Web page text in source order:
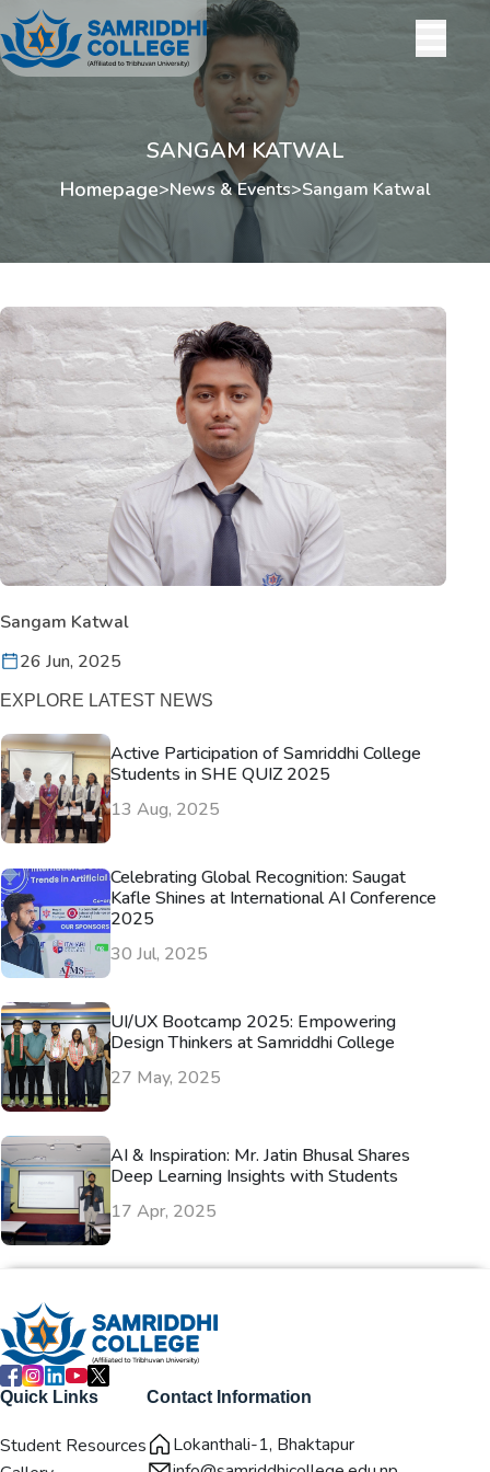
SANGAM KATWAL
Homepage>News & Events>Sangam Katwal
Sangam Katwal
26 Jun, 2025
EXPLORE LATEST NEWS
Active Participation of Samriddhi College
Students in SHE QUIZ 2025
13 Aug, 2025
Celebrating Global Recognition: Saugat
Kafle Shines at International AI Conference
2025
30 Jul, 2025
UI/UX Bootcamp 2025: Empowering
Design Thinkers at Samriddhi College
27 May, 2025
AI & Inspiration: Mr. Jatin Bhusal Shares
Deep Learning Insights with Students
17 Apr, 2025
Quick Links
Student Resources
Contact Information
Lokanthali-1, Bhaktapur